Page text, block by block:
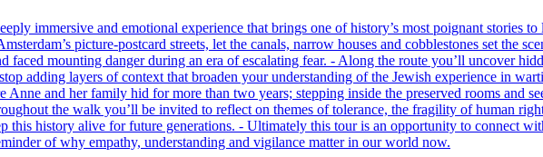
immersive and emotional experience that brings one of history’s most poignant stories
picture-postcard streets, let the canals, narrow houses and cobblestones set the
mounting danger during an era of escalating fear. - Along the route you’ll uncover
adding layers of context that broaden your understanding of the Jewish experience in
and her family hid for more than two years; stepping inside the preserved rooms and
the walk you’ll be invited to reflect on themes of tolerance, the fragility of human
this history alive for future generations. - Ultimately this tour is an opportunity to connect
of why empathy, understanding and vigilance matter in our world now.